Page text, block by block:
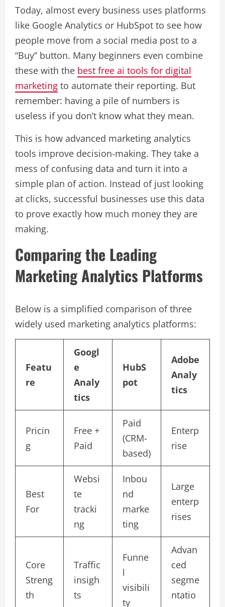
Today, almost every business uses platforms
like Google Analytics or HubSpot to see how
people move from a social media post to a
“Buy” button. Many beginners even combine
these with the best free ai tools for digital
marketing to automate their reporting. But
remember: having a pile of numbers is
useless if you don’t know what they mean.
This is how advanced marketing analytics
tools improve decision-making. They take a
mess of confusing data and turn it into a
simple plan of action. Instead of just looking
at clicks, successful businesses use this data
to prove exactly how much money they are
making.
Comparing the Leading
Marketing Analytics Platforms
Below is a simplified comparison of three
widely used marketing analytics platforms:
Featu
re
Googl
e
Analy
tics
HubS
pot
Adobe
Analy
tics
Pricin
g
Free +
Paid
Paid
(CRM-
based)
Enterp
rise
Best
For
Websi
te
tracki
ng
Inbou
nd
marke
ting
Large
enterp
rises
Core
Streng
th
Traffic
insigh
ts
Funne
l
visibili
ty
Advan
ced
segme
ntatio